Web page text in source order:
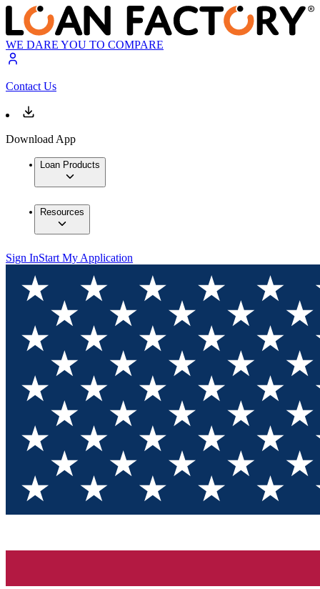
WE DARE YOU TO COMPARE
Contact Us
Download App
Loan Products
Resources
Sign InStart My Application